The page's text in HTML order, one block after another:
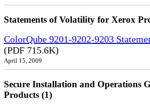
Statements of Volatility for Xerox
ColorQube 9201-9202-9203
(PDF 715.6K)
April 15, 2009
Secure Installation and Operations
Products (1)